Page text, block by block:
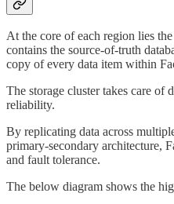
At the core of each region lies
contains the source-of-truth
copy of every data item within
The storage cluster takes care of
reliability.
By replicating data across
primary-secondary architecture,
and fault tolerance.
The below diagram shows the